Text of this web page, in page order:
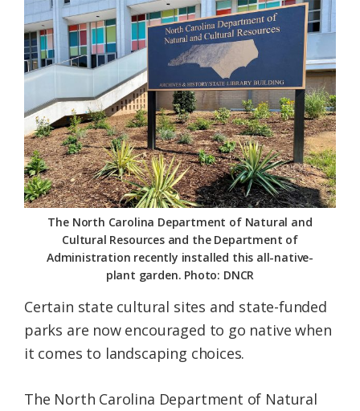
Coastal
Federation
The North Carolina Department of Natural and
Cultural Resources and the Department of
Administration recently installed this all-native-
plant garden. Photo: DNCR
Certain state cultural sites and state-funded
parks are now encouraged to go native when
it comes to landscaping choices.
The North Carolina Department of Natural